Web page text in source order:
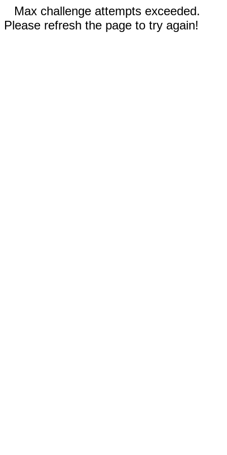
Max challenge attempts exceeded.
Please refresh the page to try again!